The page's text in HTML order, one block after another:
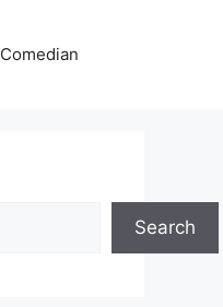
Comedian
Search